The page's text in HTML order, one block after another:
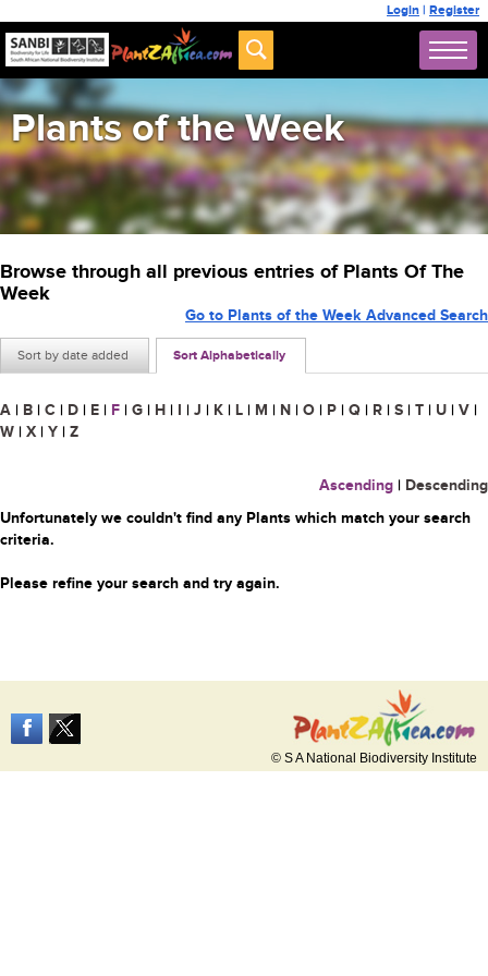
Login | Register
Plants of the Week
Browse through all previous entries of Plants Of The
Week
Sort by date added Sort Alphabetically
Go to Plants of the Week Advanced Search
A | B | C | D | E | F | G | H | I | J | K | L | M | N | O | P | Q | R | S | T | U | V |
W | X | Y | Z
Ascending | Descending
Unfortunately we couldn't find any Plants which match your search
criteria.
Please refine your search and try again.
© S A National Biodiversity Institute